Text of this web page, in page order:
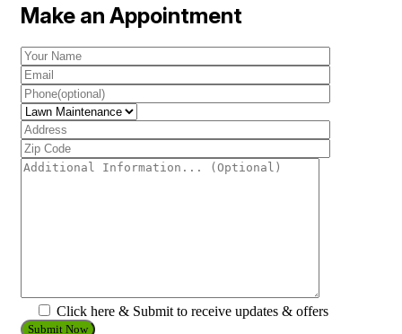
Make an Appointment
Click here & Submit to receive updates & offers